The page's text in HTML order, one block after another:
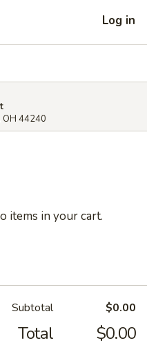
Log in
OH 44240
items in your cart.
Subtotal $0.00
Total $0.00